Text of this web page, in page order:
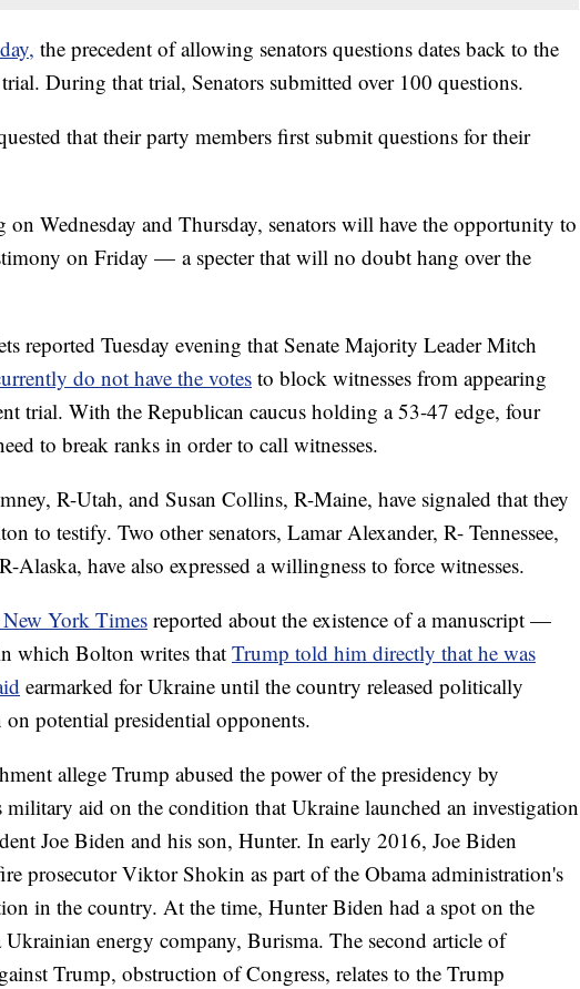
the precedent of allowing senators questions dates back to the
During that trial, Senators submitted over 100 questions.
that their party members first submit questions for their
Wednesday and Thursday, senators will have the opportunity to
on Friday — a specter that will no doubt hang over the
reported Tuesday evening that Senate Majority Leader Mitch
do not have the votesto block witnesses from appearing
trial. With the Republican caucus holding a 53-47 edge, four
to break ranks in order to call witnesses.
R-Utah, and Susan Collins, R-Maine, have signaled that they
to testify. Two other senators, Lamar Alexander, R- Tennessee,
Alaska, have also expressed a willingness to force witnesses.
York Times reported about the existence of a manuscript —
which Bolton writes that Trump told him directly that he was
earmarked for Ukraine until the country released politically
potential presidential opponents.
allege Trump abused the power of the presidency by
aid on the condition that Ukraine launched an investigation
Joe Biden and his son, Hunter. In early 2016, Joe Biden
prosecutor Viktor Shokin as part of the Obama administration's
in the country. At the time, Hunter Biden had a spot on the
energy company, Burisma. The second article of
Trump, obstruction of Congress, relates to the Trump